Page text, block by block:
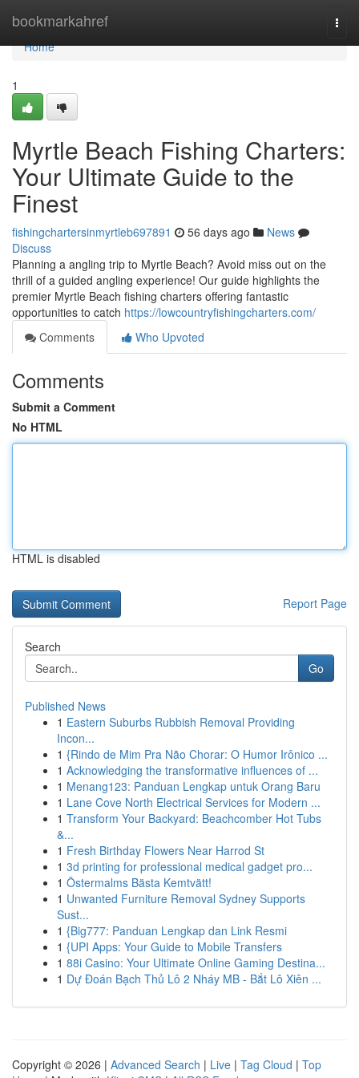
bookmarkahref
Home
Home
1
Myrtle Beach Fishing Charters:
Your Ultimate Guide to the
Finest
fishingchartersinmyrtleb697891 56 days ago
News
Discuss
Planning a angling trip to Myrtle Beach? Avoid miss out on the
thrill of a guided angling experience! Our guide highlights the
premier Myrtle Beach fishing charters offering fantastic
opportunities to catch https://lowcountryfishingcharters.com/
Comments
Who Upvoted
Comments
Submit a Comment
No HTML
HTML is disabled
Report Page
Search
Go
Published News
1 Eastern Suburbs Rubbish Removal Providing
Incon...
1 {Rindo de Mim Pra Não Chorar: O Humor Irônico ...
1 Acknowledging the transformative influences of ...
1 Menang123: Panduan Lengkap untuk Orang Baru
1 Lane Cove North Electrical Services for Modern ...
1 Transform Your Backyard: Beachcomber Hot Tubs
&...
1 Fresh Birthday Flowers Near Harrod St
1 3d printing for professional medical gadget pro...
1 Östermalms Bästa Kemtvätt!
1 Unwanted Furniture Removal Sydney Supports
Sust...
1 {Big777: Panduan Lengkap dan Link Resmi
1 {UPI Apps: Your Guide to Mobile Transfers
1 88i Casino: Your Ultimate Online Gaming Destina...
1 Dự Đoán Bạch Thủ Lô 2 Nháy MB - Bắt Lô Xiên ...
Copyright © 2026 | Advanced Search | Live | Tag Cloud | Top